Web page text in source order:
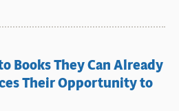
Books They Can Already
Their Opportunity to